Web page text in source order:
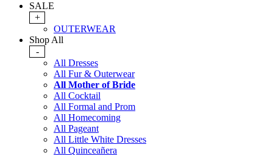
SALE
+
OUTERWEAR
Shop All
-
All Dresses
All Fur & Outerwear
All Mother of Bride
All Cocktail
All Formal and Prom
All Homecoming
All Pageant
All Little White Dresses
All Quinceañera